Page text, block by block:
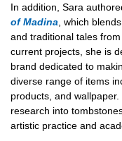
In addition, Sara
of Madina , which
and traditional tales
current projects, she is
brand dedicated to
diverse range of items
products, and
research into
artistic practice and